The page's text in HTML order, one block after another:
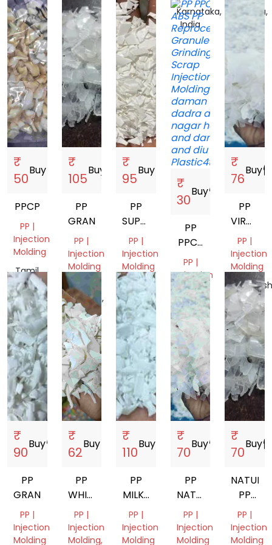
Tamil
Nadu,
India
Gujarat,
India
Delhi,
India
Karnataka,
India
Haryana,
India
₹
50
Buy
PPCP
PP |
Injection
Molding
Tamil
Nadu,
India
₹
105
Buy
PP
GRANDING
PP |
Injection
Molding
Uttar
Pradesh,
India
₹
95
Buy
PP
SUPER
MILKY
GRINDING
PP |
Injection
Molding
Gujarat,
India
₹
30
Buystorefront
PP
PPCP
ABS
PP |
Injection
Molding
Dadra
and
Nagar
Haveli
and
Daman
and
Diu,
India
₹
76
Buy
PP
VIRGIN
PP |
Injection
Molding
India
₹
90
Buystorefront
PP
GRANDING
PP |
Injection
Molding
₹
62
Buystorefront
PP
WHITE
GRINDING
PP |
Injection
Molding,
₹
110
Buy
PP
MILKY
GRINDING
PP |
Injection
Molding
₹
70
Buystorefront
PP
NATURAL
INJECTION
MOLDING
PP |
Injection
Molding
₹
70
Buy
PP
PP |
Injection
Molding